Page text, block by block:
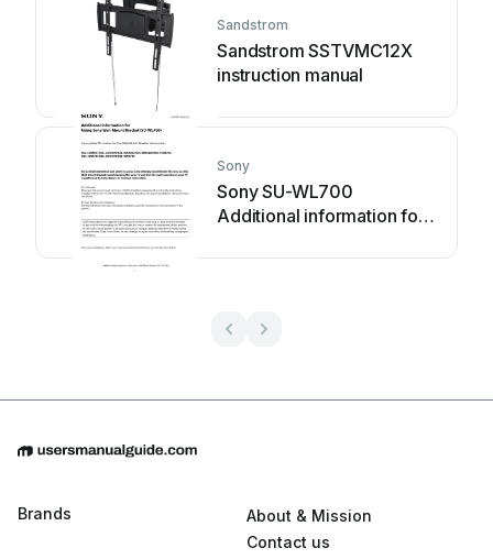
Sandstrom
Sandstrom SSTVMC12X
instruction manual
Sony
Sony SU-WL700
Additional information for
Brands
About & Mission
Contact us